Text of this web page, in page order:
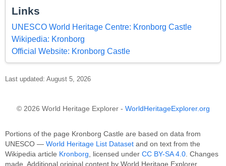
Links
UNESCO World Heritage Centre: Kronborg Castle
Wikipedia: Kronborg
Official Website: Kronborg Castle
Last updated: August 5, 2026
© 2026 World Heritage Explorer - WorldHeritageExplorer.org
Portions of the page Kronborg Castle are based on data from
UNESCO — World Heritage List Dataset and on text from the
Wikipedia article Kronborg , licensed under CC BY-SA 4.0 . Changes
made. Additional original content by World Heritage Explorer